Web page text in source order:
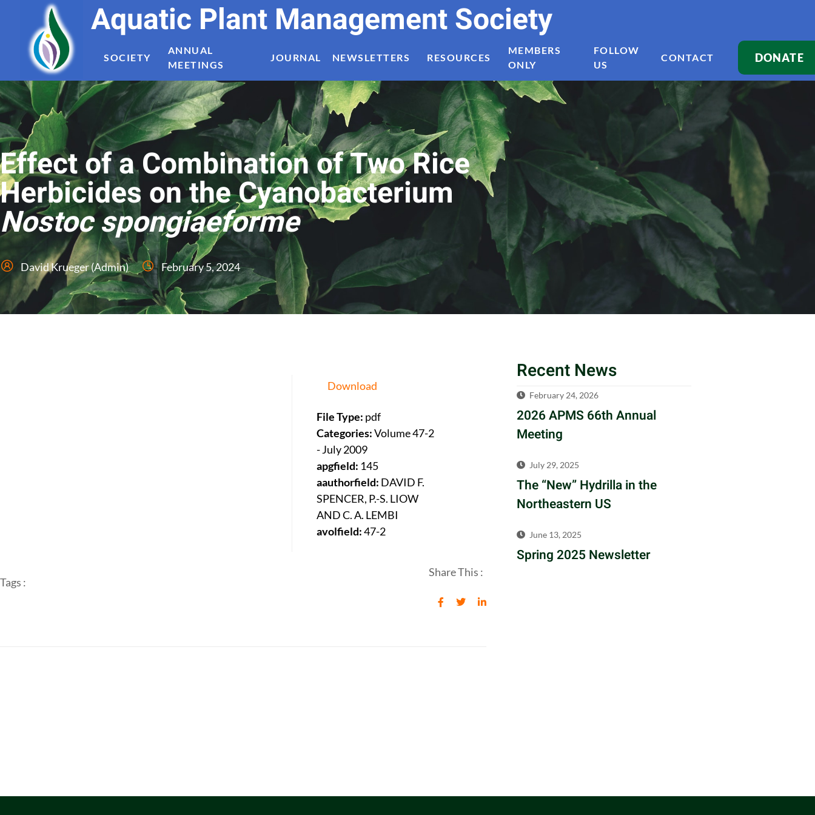
Aquatic Plant Management Society
SOCIETY
ANNUAL
MEETINGS
JOURNAL NEWSLETTERS RESOURCES
MEMBERS
ONLY
FOLLOW
US
CONTACT DONATE
Effect of a Combination of Two Rice
Herbicides on the Cyanobacterium
Nostoc spongiaeforme
David Krueger (Admin) February 5, 2024
Download
File Type: pdf
Categories:Volume 47-2
- July 2009
apgfield: 145
aauthorfield: DAVID F.
SPENCER, P.-S. LIOW
AND C. A. LEMBI
avolfield:47-2
Tags :
Share This :
Recent News
February 24, 2026
2026 APMS 66th Annual
Meeting
July 29, 2025
The “New” Hydrilla in the
Northeastern US
June 13, 2025
Spring 2025 Newsletter